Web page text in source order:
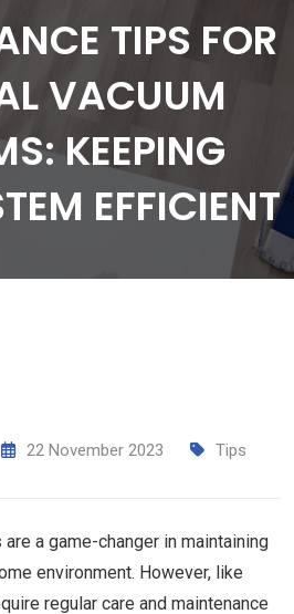
TIPS FOR
VACUUM
KEEPING
EFFICIENT
22 November 2023 Tips
a game-changer in maintaining
environment. However, like
regular care and maintenance